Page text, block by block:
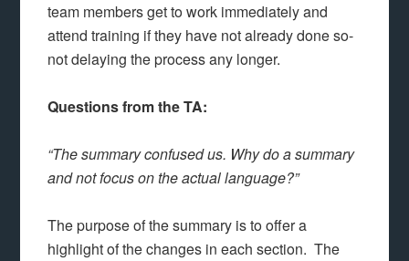
team members get to work immediately and
attend training if they have not already done so-
not delaying the process any longer.
Questions from the TA:
“The summary confused us. Why do a summary
and not focus on the actual language?”
The purpose of the summary is to offer a
highlight of the changes in each section. The